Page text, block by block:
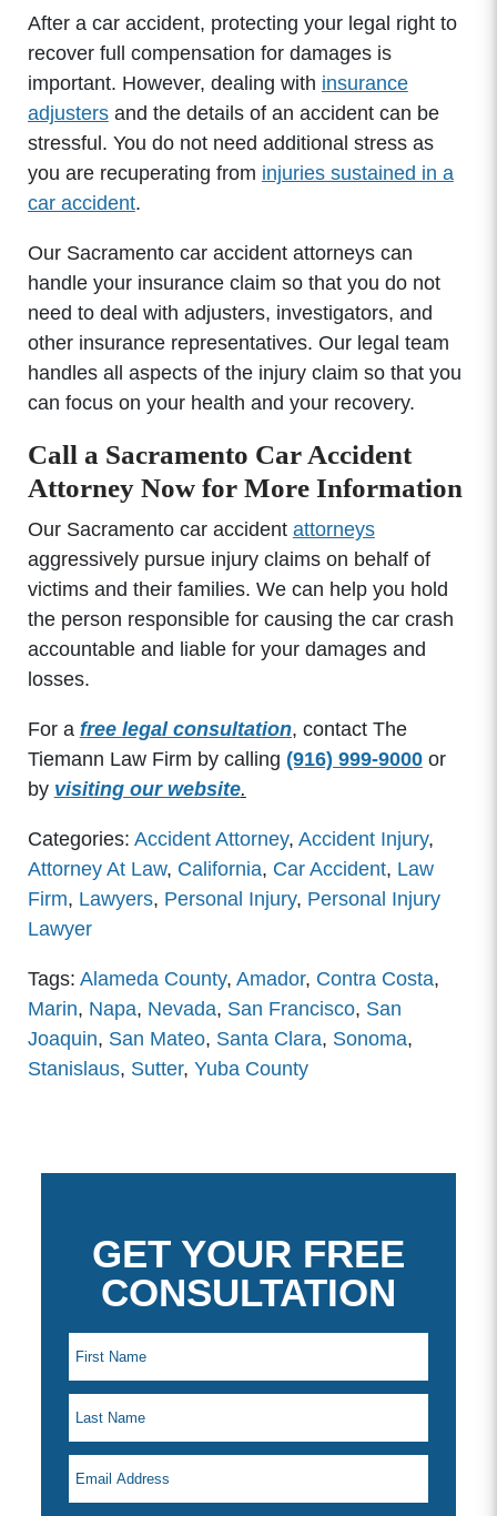
After a car accident, protecting your legal right to
recover full compensation for damages is
important. However, dealing with insurance
adjustersand the details of an accident can be
stressful. You do not need additional stress as
you are recuperating from injuries sustained in a
car accident.
Our Sacramento car accident attorneys can
handle your insurance claim so that you do not
need to deal with adjusters, investigators, and
other insurance representatives. Our legal team
handles all aspects of the injury claim so that you
can focus on your health and your recovery.
Call a Sacramento Car Accident
Attorney Now for More Information
Our Sacramento car accident attorneys
aggressively pursue injury claims on behalf of
victims and their families. We can help you hold
the person responsible for causing the car crash
accountable and liable for your damages and
losses.
For a free legal consultation, contact The
Tiemann Law Firm by calling (916) 999-9000or
by visiting our website.
Categories: Accident Attorney, Accident Injury,
Attorney At Law, California, Car Accident, Law
Firm, Lawyers, Personal Injury, Personal Injury
Lawyer
Tags: Alameda County, Amador, Contra Costa,
Marin, Napa, Nevada, San Francisco, San
Joaquin, San Mateo, Santa Clara, Sonoma,
Stanislaus, Sutter, Yuba County
GET YOUR FREE
CONSULTATION